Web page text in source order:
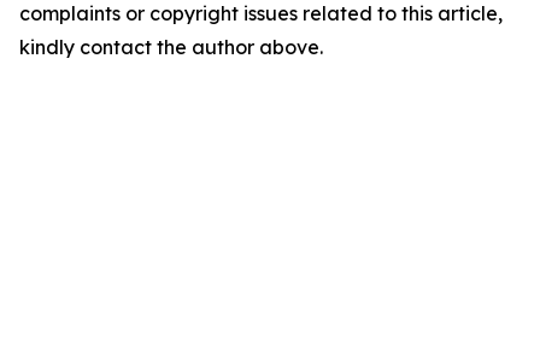
complaints or copyright issues related to this article,
kindly contact the author above.